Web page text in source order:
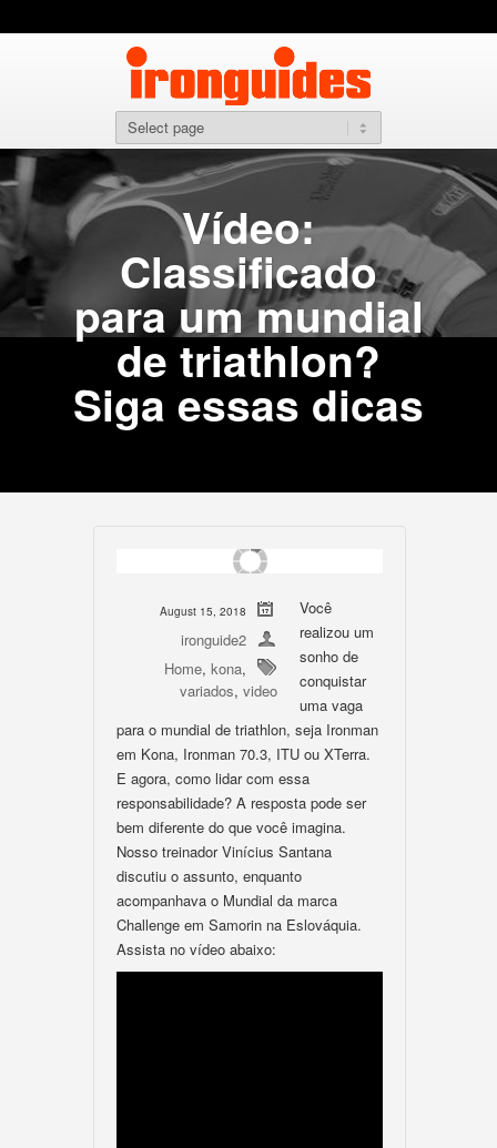
Vídeo:
Classificado
para um mundial
de triathlon?
Siga essas dicas
August 15, 2018
ironguide2
Home, kona,
variados, video
Você
realizou um
sonho de
conquistar
uma vaga
para o mundial de triathlon, seja Ironman
em Kona, Ironman 70.3, ITU ou XTerra.
E agora, como lidar com essa
responsabilidade? A resposta pode ser
bem diferente do que você imagina.
Nosso treinador Vinícius Santana
discutiu o assunto, enquanto
acompanhava o Mundial da marca
Challenge em Samorin na Eslováquia.
Assista no vídeo abaixo: